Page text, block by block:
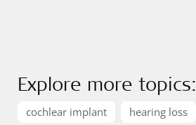
Explore more topics:
cochlear implant hearing loss